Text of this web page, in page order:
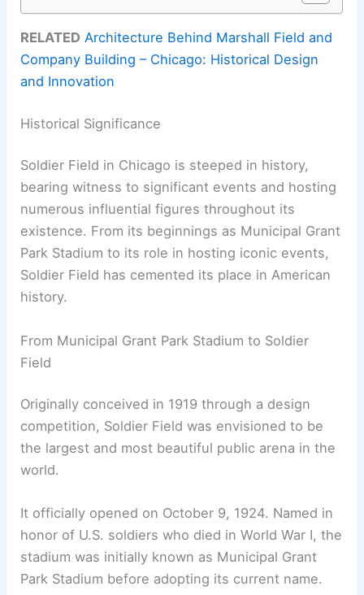
RELATED Architecture Behind Marshall Field and
Company Building – Chicago: Historical Design
and Innovation
Historical Significance
Soldier Field in Chicago is steeped in history,
bearing witness to significant events and hosting
numerous influential figures throughout its
existence. From its beginnings as Municipal Grant
Park Stadium to its role in hosting iconic events,
Soldier Field has cemented its place in American
history.
From Municipal Grant Park Stadium to Soldier
Field
Originally conceived in 1919 through a design
competition, Soldier Field was envisioned to be
the largest and most beautiful public arena in the
world.
It officially opened on October 9, 1924. Named in
honor of U.S. soldiers who died in World War I, the
stadium was initially known as Municipal Grant
Park Stadium before adopting its current name.